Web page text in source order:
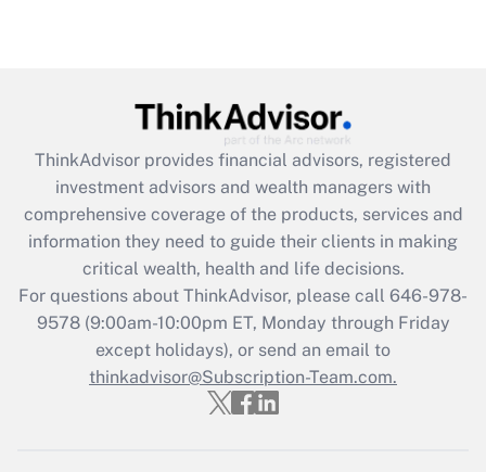
What is the CARES Act employee
retention tax credit that was available
during 2020 and 2021?
Get Answer
Recently Updated Q&As
Who must file a return?
Get Answer
ThinkAdvisor provides financial advisors, registered
investment advisors and wealth managers with
comprehensive coverage of the products, services and
information they need to guide their clients in making
critical wealth, health and life decisions.
For questions about ThinkAdvisor, please call 646-978-
9578(9:00am-10:00pm ET, Monday through Friday
except holidays), or send an email to
thinkadvisor@Subscription-Team.com.